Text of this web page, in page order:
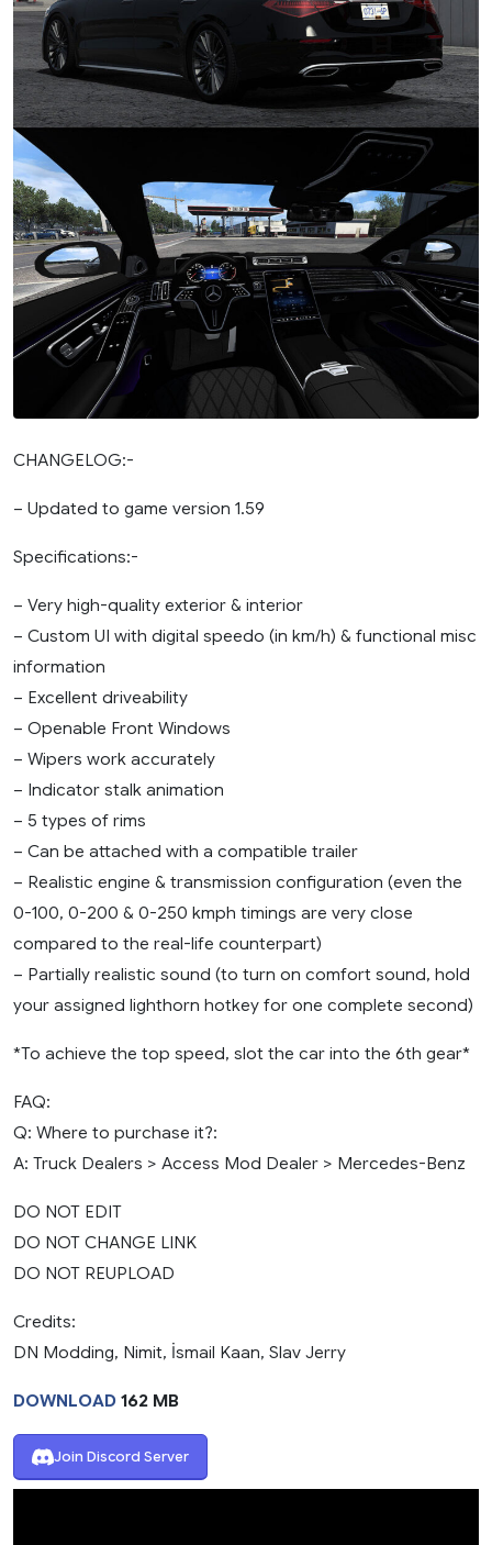
CHANGELOG:-
– Updated to game version 1.59
Specifications:-
– Very high-quality exterior & interior
– Custom UI with digital speedo (in km/h) & functional misc
information
– Excellent driveability
– Openable Front Windows
– Wipers work accurately
– Indicator stalk animation
– 5 types of rims
– Can be attached with a compatible trailer
– Realistic engine & transmission configuration (even the
0-100, 0-200 & 0-250 kmph timings are very close
compared to the real-life counterpart)
– Partially realistic sound (to turn on comfort sound, hold
your assigned lighthorn hotkey for one complete second)
*To achieve the top speed, slot the car into the 6th gear*
FAQ:
Q: Where to purchase it?:
A: Truck Dealers > Access Mod Dealer > Mercedes-Benz
DO NOT EDIT
DO NOT CHANGE LINK
DO NOT REUPLOAD
Credits:
DN Modding, Nimit, İsmail Kaan, Slav Jerry
DOWNLOAD 162 MB
Join Discord Server